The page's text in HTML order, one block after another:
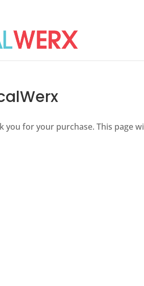
you for your purchase. This page